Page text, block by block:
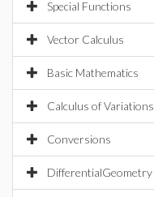
Special Functions
Vector Calculus
Basic Mathematics
Calculus of Variations
Conversions
DifferentialGeometry